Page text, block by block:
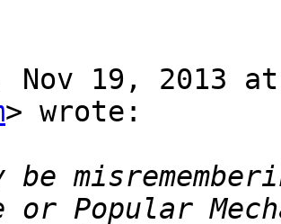
Nov 19, 2013
> wrote:
be